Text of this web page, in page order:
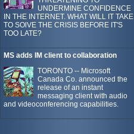
UNDERMINE CONFIDENCE
IN THE INTERNET. WHAT WILL IT TAKE
TO SOlVE THE CRISIS BEFORE IT'S
TOO LATE?
MS adds IM client to collaboration
TORONTO -- Microsoft
Canada Co. announced the
release of an instant
messaging client with audio
and videoconferencing capabilities.